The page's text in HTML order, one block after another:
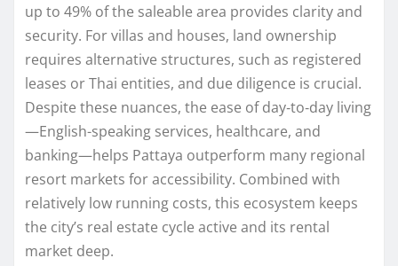
up to 49% of the saleable area provides clarity and
security. For villas and houses, land ownership
requires alternative structures, such as registered
leases or Thai entities, and due diligence is crucial.
Despite these nuances, the ease of day‑to‑day living
—English-speaking services, healthcare, and
banking—helps Pattaya outperform many regional
resort markets for accessibility. Combined with
relatively low running costs, this ecosystem keeps
the city’s real estate cycle active and its rental
market deep.